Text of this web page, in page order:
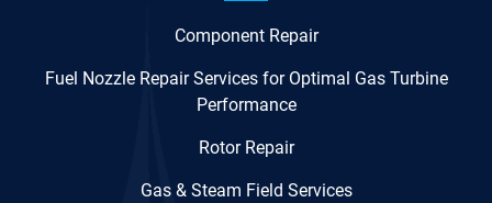
Component Repair
Fuel Nozzle Repair Services for Optimal Gas Turbine
Performance
Rotor Repair
Gas & Steam Field Services